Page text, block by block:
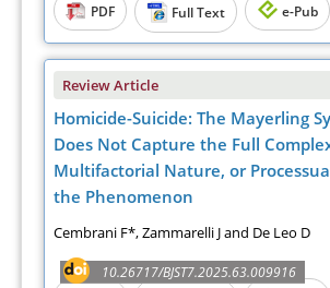
PDF
Full Text e-Pub
Review Article
Homicide-Suicide: The Mayerling
Does Not Capture the Full
Multifactorial Nature, or
the Phenomenon
Cembrani F*, Zammarelli J and De Leo D
10.26717/BJST7.2025.63.009916